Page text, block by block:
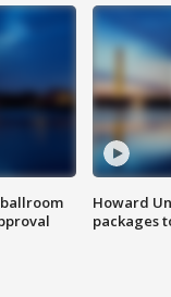
ballroom
Howard
packages